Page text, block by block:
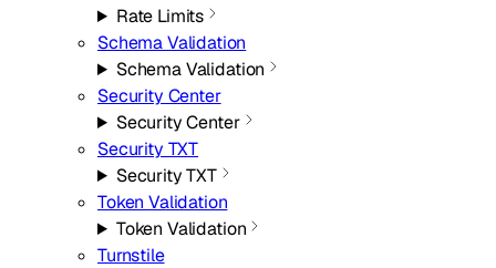
Rate Limits
Schema Validation
Schema Validation
Security Center
Security Center
Security TXT
Security TXT
Token Validation
Token Validation
Turnstile